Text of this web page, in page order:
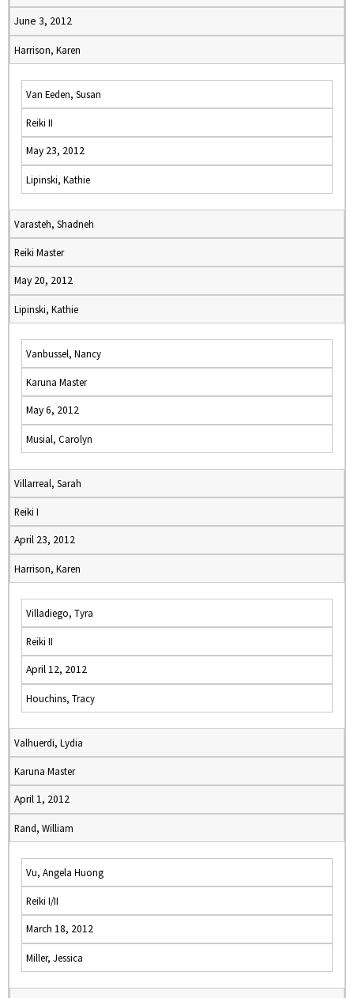
June 3, 2012
Harrison, Karen
Van Eeden, Susan
Reiki II
May 23, 2012
Lipinski, Kathie
Varasteh, Shadneh
Reiki Master
May 20, 2012
Lipinski, Kathie
Vanbussel, Nancy
Karuna Master
May 6, 2012
Musial, Carolyn
Villarreal, Sarah
Reiki I
April 23, 2012
Harrison, Karen
Villadiego, Tyra
Reiki II
April 12, 2012
Houchins, Tracy
Valhuerdi, Lydia
Karuna Master
April 1, 2012
Rand, William
Vu, Angela Huong
Reiki I/II
March 18, 2012
Miller, Jessica